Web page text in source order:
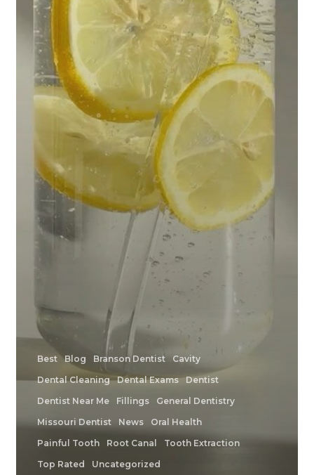
Best Blog Branson Dentist
Cavity
Dental Cleaning
Dental Exams
Dentist
Dentist Near Me
Fillings
General Dentistry
Missouri Dentist
News
Oral Health
Painful Tooth
Root Canal
Tooth Extraction
Top Rated
Uncategorized